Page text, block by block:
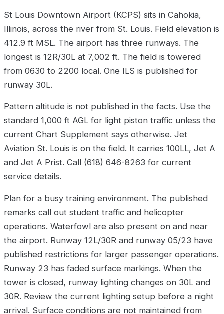
St Louis Downtown Airport (KCPS) sits in Cahokia,
Illinois, across the river from St. Louis. Field elevation is
412.9 ft MSL. The airport has three runways. The
longest is 12R/30L at 7,002 ft. The field is towered
from 0630 to 2200 local. One ILS is published for
runway 30L.
Pattern altitude is not published in the facts. Use the
standard 1,000 ft AGL for light piston traffic unless the
current Chart Supplement says otherwise. Jet
Aviation St. Louis is on the field. It carries 100LL, Jet A
and Jet A Prist. Call (618) 646-8263 for current
service details.
Plan for a busy training environment. The published
remarks call out student traffic and helicopter
operations. Waterfowl are also present on and near
the airport. Runway 12L/30R and runway 05/23 have
published restrictions for larger passenger operations.
Runway 23 has faded surface markings. When the
tower is closed, runway lighting changes on 30L and
30R. Review the current lighting setup before a night
arrival. Surface conditions are not maintained from